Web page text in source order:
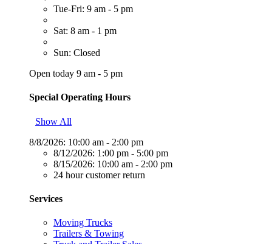
Tue-Fri: 9 am - 5 pm
Sat: 8 am - 1 pm
Sun: Closed
Open today 9 am - 5 pm
Special Operating Hours
Show All
8/8/2026: 10:00 am - 2:00 pm
8/12/2026: 1:00 pm - 5:00 pm
8/15/2026: 10:00 am - 2:00 pm
24 hour customer return
Services
Moving Trucks
Trailers & Towing